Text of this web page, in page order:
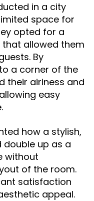
in a city
space for
opted for a
allowed them
By
a corner of the
their airiness and
easy
how a stylish,
up as a
without
of the room.
satisfaction
appeal.